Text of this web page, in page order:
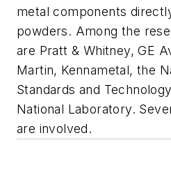
metal components
powders. Among the
are Pratt & Whitney, GE
Martin, Kennametal, the
Standards and
National Laboratory.
are involved.